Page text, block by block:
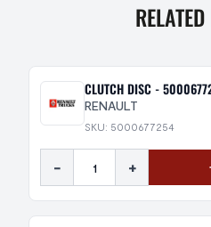
CLUTCH DISC -
RENAULT
SKU: 5000677254
- +